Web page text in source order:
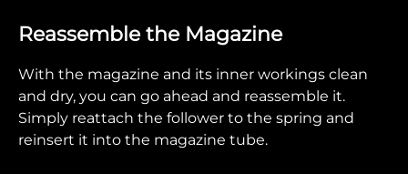
Reassemble the Magazine
With the magazine and its inner workings clean
and dry, you can go ahead and reassemble it.
Simply reattach the follower to the spring and
reinsert it into the magazine tube.